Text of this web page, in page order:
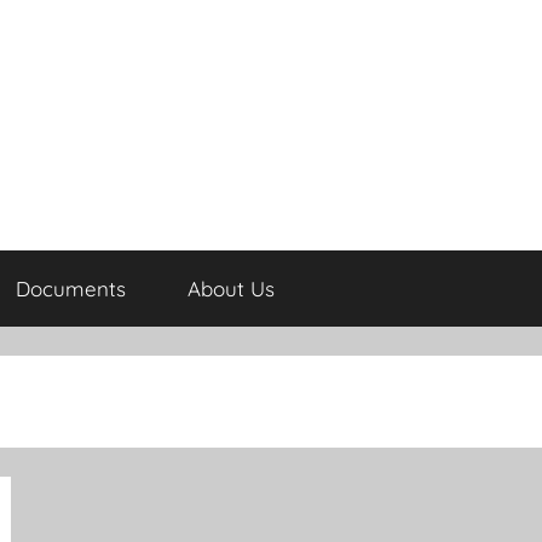
Documents About Us